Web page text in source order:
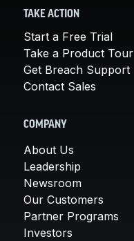
TAKE ACTION
Start a Free Trial
Take a Product Tour
Get Breach Support
Contact Sales
COMPANY
About Us
Leadership
Newsroom
Our Customers
Partner Programs
Investors